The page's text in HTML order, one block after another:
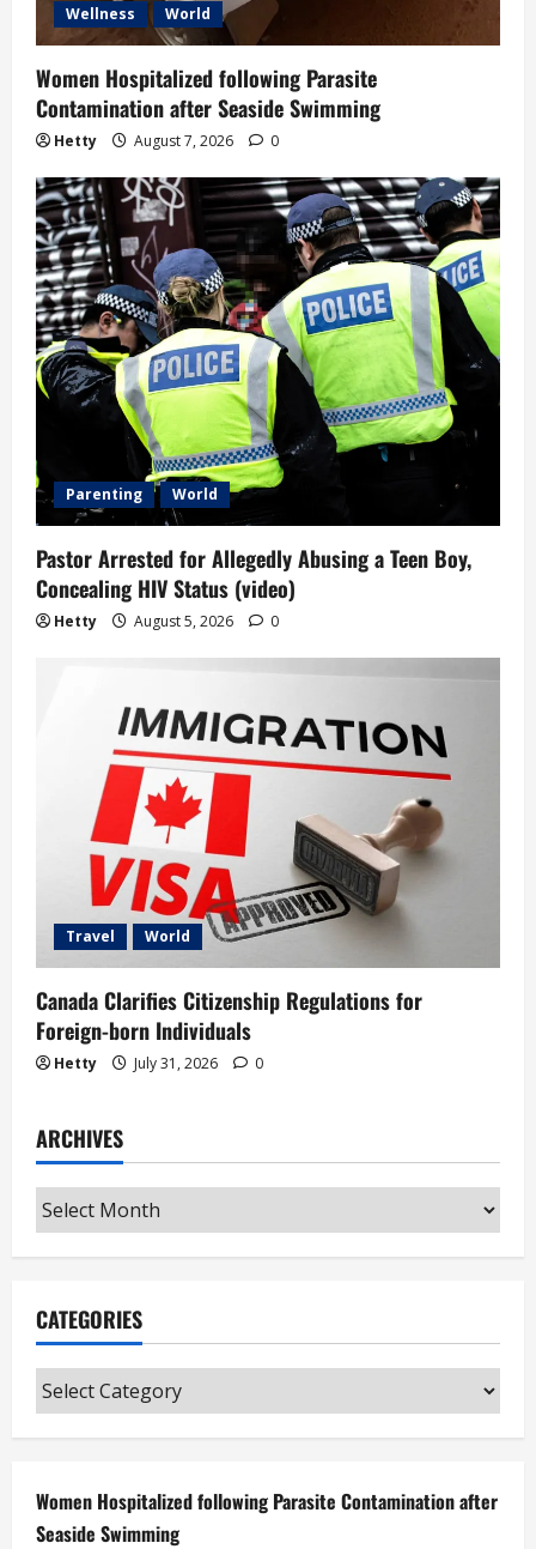
Wellness World
Women Hospitalized following Parasite
Contamination after Seaside Swimming
Hetty August 7, 2026 0
Parenting World
Pastor Arrested for Allegedly Abusing a Teen Boy,
Concealing HIV Status (video)
Hetty August 5, 2026 0
Travel World
Canada Clarifies Citizenship Regulations for
Foreign-born Individuals
Hetty July 31, 2026 0
ARCHIVES
Archives
CATEGORIES
Categories
Women Hospitalized following Parasite Contamination after
Seaside Swimming